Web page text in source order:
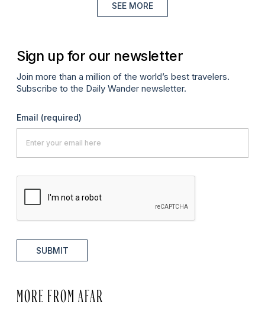
SEE MORE
Sign up for our newsletter
Join more than a million of the world’s best travelers.
Subscribe to the Daily Wander newsletter.
Email (required)
SUBMIT
MORE FROM AFAR